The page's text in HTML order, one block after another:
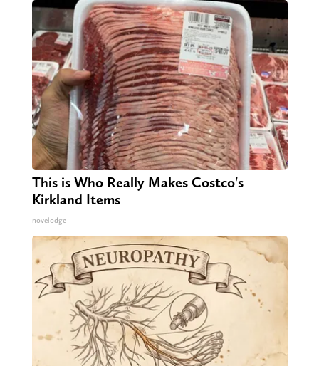
This is Who Really Makes Costco's
Kirkland Items
novelodge